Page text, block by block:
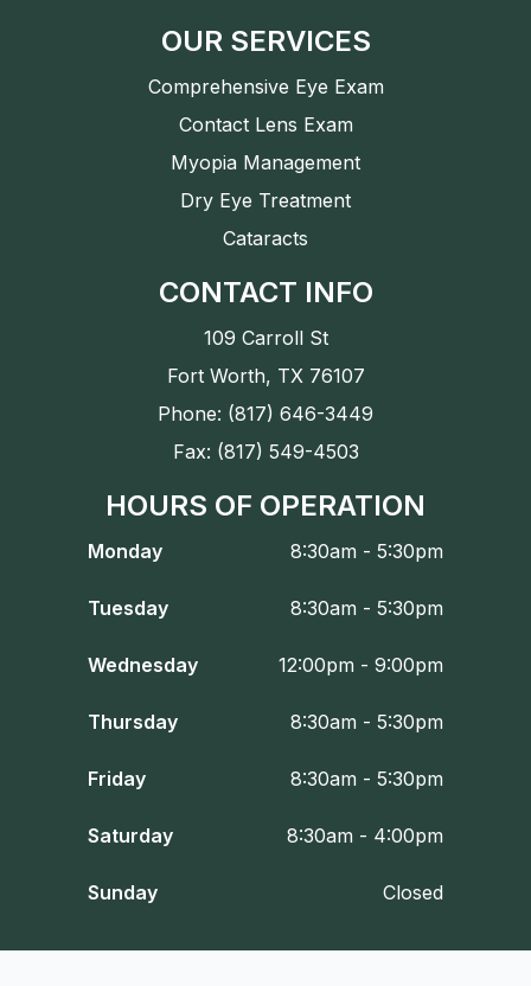
OUR SERVICES
Comprehensive Eye Exam
Contact Lens Exam
Myopia Management
Dry Eye Treatment
Cataracts
CONTACT INFO
109 Carroll St
Fort Worth, TX 76107
Phone: (817) 646-3449
Fax: (817) 549-4503
HOURS OF OPERATION
Monday 8:30am - 5:30pm
Tuesday 8:30am - 5:30pm
Wednesday 12:00pm - 9:00pm
Thursday 8:30am - 5:30pm
Friday 8:30am - 5:30pm
Saturday 8:30am - 4:00pm
Sunday Closed